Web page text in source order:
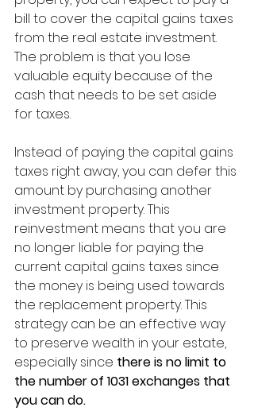
bill to cover the capital gains taxes
from the real estate investment.
The problem is that you lose
valuable equity because of the
cash that needs to be set aside
for taxes.
Instead of paying the capital gains
taxes right away, you can defer this
amount by purchasing another
investment property. This
reinvestment means that you are
no longer liable for paying the
current capital gains taxes since
the money is being used towards
the replacement property. This
strategy can be an effective way
to preserve wealth in your estate,
especially since there is no limit to
the number of 1031 exchanges that
you can do.